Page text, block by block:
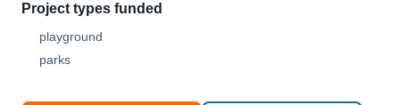
Project types funded
playground
parks